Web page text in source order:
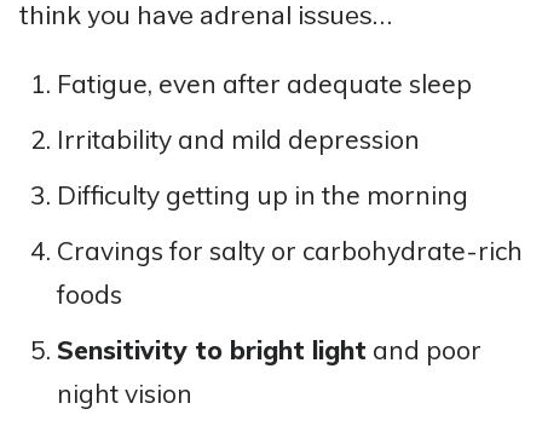
think you have adrenal issues…
Fatigue, even after adequate sleep
Irritability and mild depression
Difficulty getting up in the morning
Cravings for salty or carbohydrate-rich
foods
Sensitivity to bright light and poor
night vision